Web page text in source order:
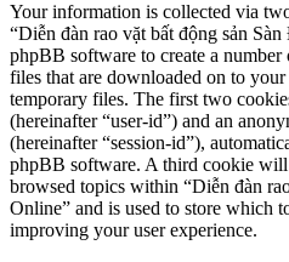
Your information is collected via
“Diễn đàn rao vặt bất động sản
phpBB software to create a
files that are downloaded on to
temporary files. The first two
(hereinafter “user-id”) and an
(hereinafter “session-id”),
phpBB software. A third cookie will
browsed topics within “Diễn đàn
Online” and is used to store which
improving your user experience.